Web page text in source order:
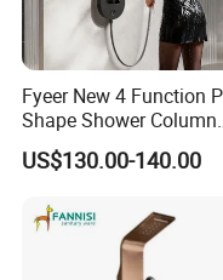
Q:What is the
aypal,Western Union
Fyeer New 4 Function
Shape Shower Column
Panel Shower Set
US$130.00-140.00